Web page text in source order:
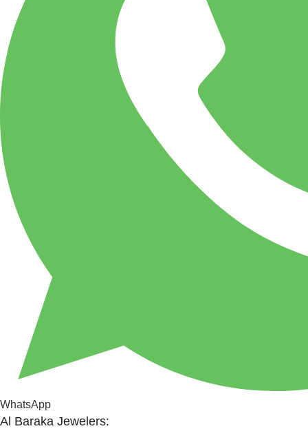
WhatsApp
Al Baraka Jewelers: